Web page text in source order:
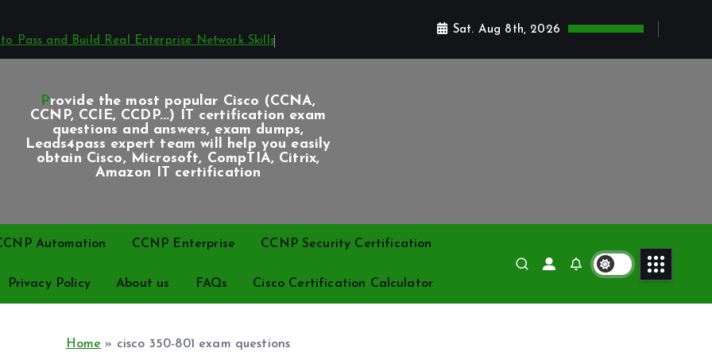
Pass and Build Real Enterprise Network Skills
Sat. Aug 8th, 2026
Provide the most popular Cisco (CCNA,
CCNP, CCIE, CCDP...) IT certification exam
questions and answers, exam dumps,
Leads4pass expert team will help you easily
obtain Cisco, Microsoft, CompTIA, Citrix,
Amazon IT certification
Automation CCNP Enterprise CCNP Security Certification
Privacy Policy About us FAQs Cisco Certification Calculator
Home » cisco 350-801 exam questions